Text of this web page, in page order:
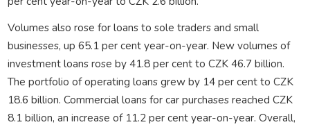
Volumes also rose for loans to sole traders and small
businesses, up 65.1 per cent year-on-year. New volumes of
investment loans rose by 41.8 per cent to CZK 46.7 billion.
The portfolio of operating loans grew by 14 per cent to CZK
18.6 billion. Commercial loans for car purchases reached CZK
8.1 billion, an increase of 11.2 per cent year-on-year. Overall,